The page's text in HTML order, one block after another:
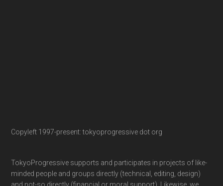
Copyleft 1997-present: tokyoprogressive dot org
TokyoProgressive supports and participates in projects of like-
minded people and groups directly (technical, editing, design)